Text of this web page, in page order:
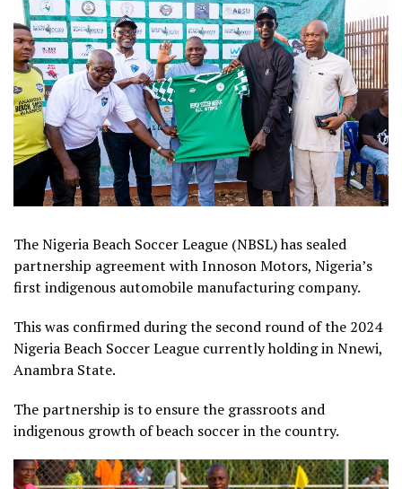
The Nigeria Beach Soccer League (NBSL) has sealed
partnership agreement with Innoson Motors, Nigeria’s
first indigenous automobile manufacturing company.
This was confirmed during the second round of the 2024
Nigeria Beach Soccer League currently holding in Nnewi,
Anambra State.
The partnership is to ensure the grassroots and
indigenous growth of beach soccer in the country.